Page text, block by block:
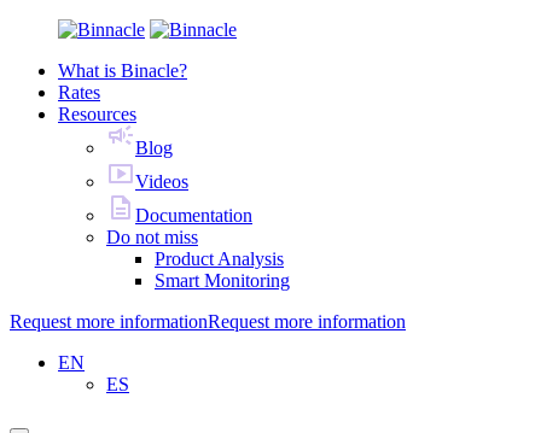
What is Binacle?
Rates
Resources
Blog
Videos
Documentation
Do not miss
Product Analysis
Smart Monitoring
Request more informationRequest more information
EN
ES